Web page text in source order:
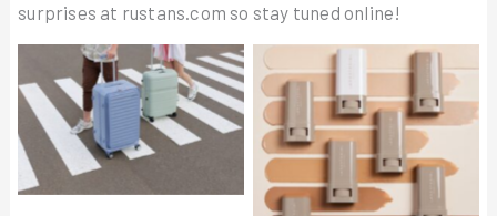
surprises at rustans.com so stay tuned online!
American Tourister –
Frontec & Linex2
ANASTASIA BEVERLY
HILLS Beauty Balm Skin
Tint